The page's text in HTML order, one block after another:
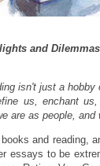
and
isn't just a
us, enchant
are as people, and
and reading,
essays to be